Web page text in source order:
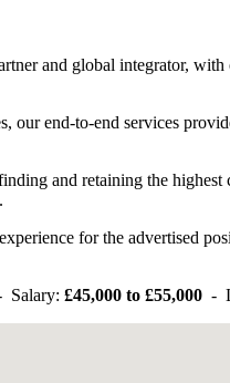
and global integrator,
our end-to-end services
and retaining the
for the advertised
Salary: £45,000 to £55,000 -